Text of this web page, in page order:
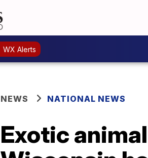
WX Alerts
NEWS NATIONAL NEWS
Exotic